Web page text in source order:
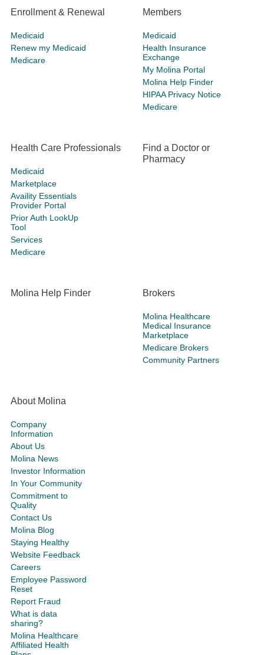
Enrollment & Renewal
Medicaid
Renew my Medicaid
Medicare
Members
Medicaid
Health Insurance
Exchange
My Molina Portal
Molina Help Finder
HIPAA Privacy Notice
Medicare
Health Care Professionals
Medicaid
Marketplace
Availity Essentials
Provider Portal
Prior Auth LookUp
Tool
Services
Medicare
Find a Doctor or
Pharmacy
Molina Help Finder Brokers
Molina Healthcare
Medical Insurance
Marketplace
Medicare Brokers
Community Partners
About Molina
Company
Information
About Us
Molina News
Investor Information
In Your Community
Commitment to
Quality
Contact Us
Molina Blog
Staying Healthy
Website Feedback
Careers
Employee Password
Reset
Report Fraud
What is data
sharing?
Molina Healthcare
Affiliated Health